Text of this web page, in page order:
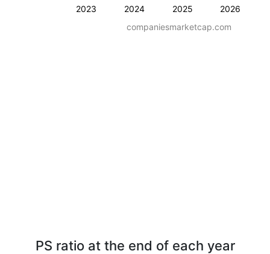
2023 2024 2025
2026
companiesmarketcap.com
PS ratio at the end of each year